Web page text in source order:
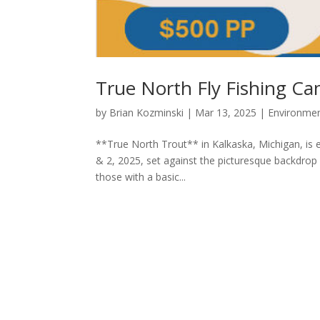
True North Fly Fishing
by Brian Kozminski | Mar 13, 2025 |
**True North Trout** in Kalkaska, Michigan, is
& 2, 2025, set against the picturesque
those with a basic...